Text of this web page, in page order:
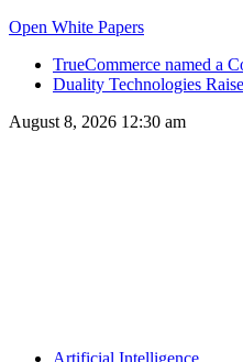
Open White Papers
TrueCommerce named a
Duality Technologies
August 8, 2026 12:30 am
Artificial Intelligence